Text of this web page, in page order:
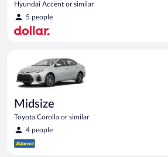
Hyundai Accent or similar
5 people
Midsize
Toyota Corolla or similar
4 people